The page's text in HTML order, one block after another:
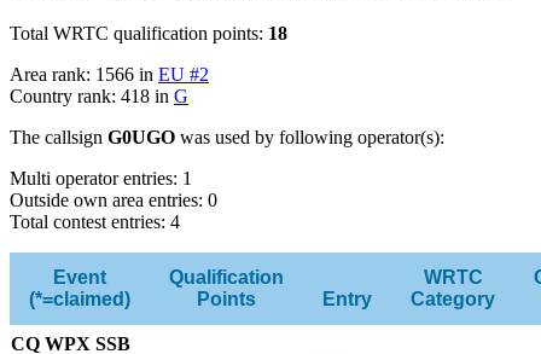
Total WRTC qualification points: 18
Area rank: 1566 in EU #2
Country rank: 418 in G
The callsign G0UGO was used by following operator(s):
Multi operator entries: 1
Outside own area entries: 0
Total contest entries: 4
Event
(*=claimed)
Qualification
Points
Entry
WRTC
Category
CQ WPX SSB